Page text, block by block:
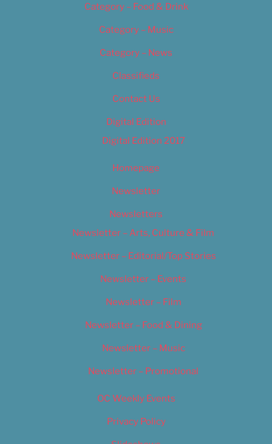
Category – Food & Drink
Category – Music
Category – News
Classifieds
Contact Us
Digital Edition
Digital Edition 2017
Homepage
Newsletter
Newsletters
Newsletter – Arts, Culture & Film
Newsletter – Editorial/Top Stories
Newsletter – Events
Newsletter – Film
Newsletter – Food & Dining
Newsletter – Music
Newsletter – Promotional
OC Weekly Events
Privacy Policy